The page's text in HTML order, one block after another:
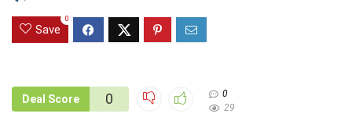
Save
0
Deal Score 0
0
29